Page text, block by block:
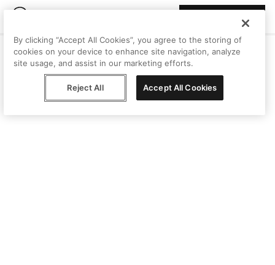
By clicking “Accept All Cookies”, you agree to the storing of
cookies on your device to enhance site navigation, analyze
site usage, and assist in our marketing efforts.
Reject All Accept All Cookies